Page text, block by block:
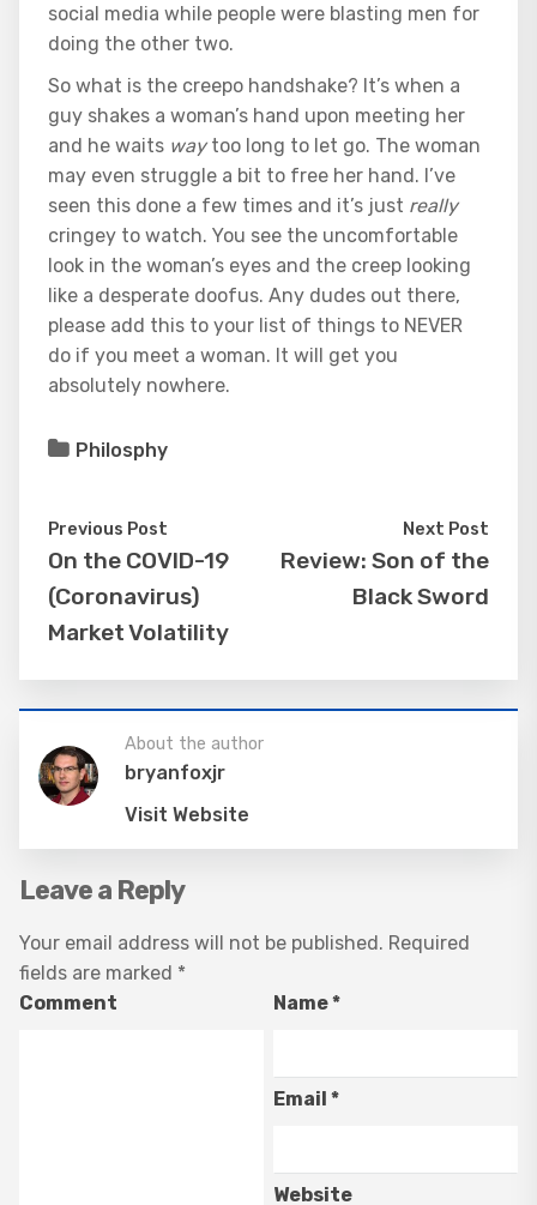
social media while people were blasting men for
doing the other two.
So what is the creepo handshake? It’s when a
guy shakes a woman’s hand upon meeting her
and he waits waytoo long to let go. The woman
may even struggle a bit to free her hand. I’ve
seen this done a few times and it’s just really
cringey to watch. You see the uncomfortable
look in the woman’s eyes and the creep looking
like a desperate doofus. Any dudes out there,
please add this to your list of things to NEVER
do if you meet a woman. It will get you
absolutely nowhere.
Philosphy
Previous Post
On the COVID-19
(Coronavirus)
Market Volatility
Next Post
Review: Son of the
Black Sword
About the author
bryanfoxjr
Visit Website
Leave a Reply
Your email address will not be published. Required
fields are marked *
Comment
Name*
Email*
Website